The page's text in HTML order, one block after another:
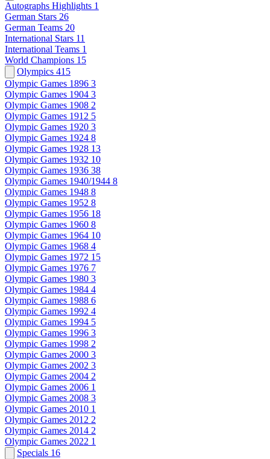
Autographs Highlights 1
German Stars 26
German Teams 20
International Stars 11
International Teams 1
World Champions 15
Olympics 415
Olympic Games 1896 3
Olympic Games 1904 3
Olympic Games 1908 2
Olympic Games 1912 5
Olympic Games 1920 3
Olympic Games 1924 8
Olympic Games 1928 13
Olympic Games 1932 10
Olympic Games 1936 38
Olympic Games 1940/1944 8
Olympic Games 1948 8
Olympic Games 1952 8
Olympic Games 1956 18
Olympic Games 1960 8
Olympic Games 1964 10
Olympic Games 1968 4
Olympic Games 1972 15
Olympic Games 1976 7
Olympic Games 1980 3
Olympic Games 1984 4
Olympic Games 1988 6
Olympic Games 1992 4
Olympic Games 1994 5
Olympic Games 1996 3
Olympic Games 1998 2
Olympic Games 2000 3
Olympic Games 2002 3
Olympic Games 2004 2
Olympic Games 2006 1
Olympic Games 2008 3
Olympic Games 2010 1
Olympic Games 2012 2
Olympic Games 2014 2
Olympic Games 2022 1
Specials 16